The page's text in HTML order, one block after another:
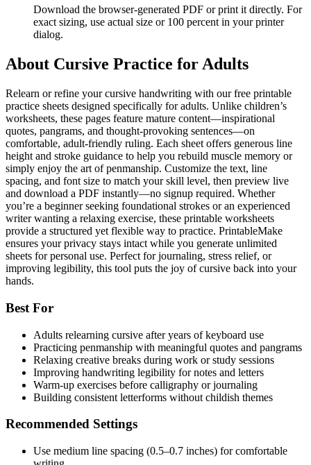
Download the browser-generated PDF or print it directly. For
exact sizing, use actual size or 100 percent in your printer
dialog.
About Cursive Practice for Adults
Relearn or refine your cursive handwriting with our free printable
practice sheets designed specifically for adults. Unlike children’s
worksheets, these pages feature mature content—inspirational
quotes, pangrams, and thought-provoking sentences—on
comfortable, adult-friendly ruling. Each sheet offers generous line
height and stroke guidance to help you rebuild muscle memory or
simply enjoy the art of penmanship. Customize the text, line
spacing, and font size to match your skill level, then preview live
and download a PDF instantly—no signup required. Whether
you’re a beginner seeking foundational strokes or an experienced
writer wanting a relaxing exercise, these printable worksheets
provide a structured yet flexible way to practice. PrintableMake
ensures your privacy stays intact while you generate unlimited
sheets for personal use. Perfect for journaling, stress relief, or
improving legibility, this tool puts the joy of cursive back into your
hands.
Best For
Adults relearning cursive after years of keyboard use
Practicing penmanship with meaningful quotes and pangrams
Relaxing creative breaks during work or study sessions
Improving handwriting legibility for notes and letters
Warm-up exercises before calligraphy or journaling
Building consistent letterforms without childish themes
Recommended Settings
Use medium line spacing (0.5–0.7 inches) for comfortable